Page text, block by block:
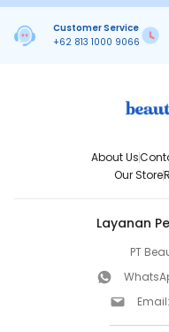
Customer Service
+62 813 1000 9066
About Us
Our Store
Layanan
PT
Email: